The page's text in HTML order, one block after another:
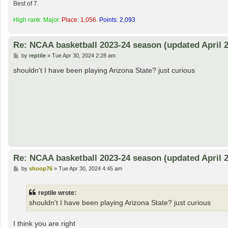
Best of 7.
High rank: Major. Place: 1,056. Points: 2,093
Re: NCAA basketball 2023-24 season (updated April
P
s
t
by reptile» Tue Apr 30, 2024 2:28 am
shouldn't I have been playing Arizona State? just curious
Re: NCAA basketball 2023-24 season (updated April
Pby shoop76» Tue Apr 30, 2024 4:45 am
reptile wrote:
shouldn't I have been playing Arizona State? just curious
I think you are right